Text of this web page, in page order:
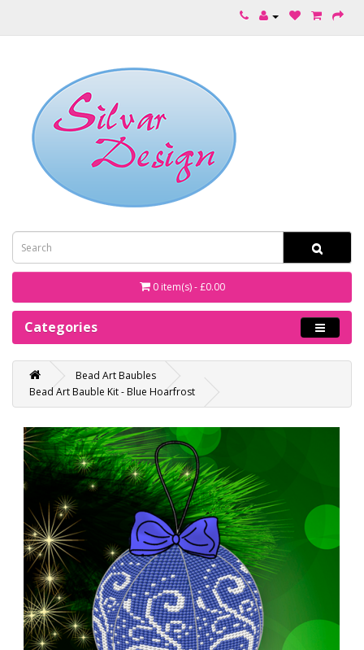
0 item(s) - £0.00
Categories
Bead Art Baubles
Bead Art Bauble Kit - Blue Hoarfrost